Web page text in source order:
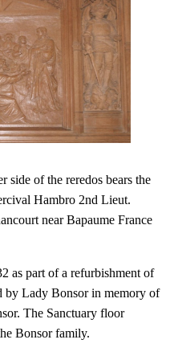
side of the reredos bears the
Hambro 2nd Lieut.
near Bapaume France
as part of a refurbishment of
by Lady Bonsor in memory of
The Sanctuary floor
Bonsor family.